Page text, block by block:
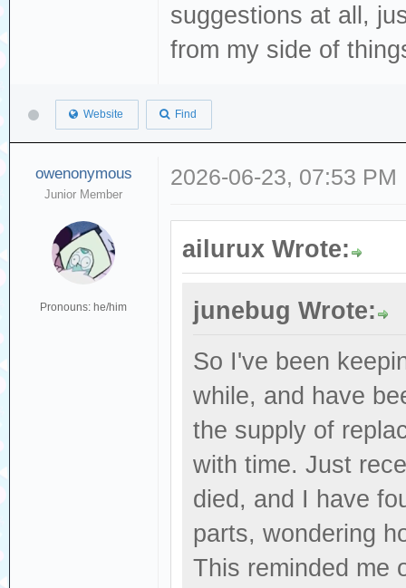
suggestions at all,
from my side of
Website Find
owenonymous
Junior Member
Pronouns: he/him
2026-06-23, 07:53 PM
ailurux Wrote:
junebug Wrote:
So I've been
while, and have
the supply of
with time. Just
died, and I have
parts, wondering
This reminded me